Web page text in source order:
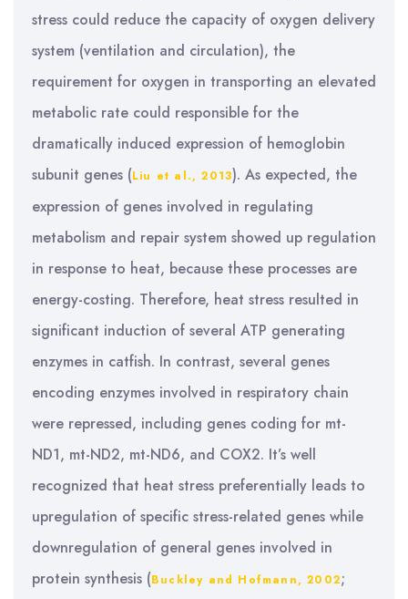
stress could reduce the capacity of oxygen delivery
system (ventilation and circulation), the
requirement for oxygen in transporting an elevated
metabolic rate could responsible for the
dramatically induced expression of hemoglobin
subunit genes (Liu et al., 2013). As expected, the
expression of genes involved in regulating
metabolism and repair system showed up regulation
in response to heat, because these processes are
energy-costing. Therefore, heat stress resulted in
significant induction of several ATP generating
enzymes in catfish. In contrast, several genes
encoding enzymes involved in respiratory chain
were repressed, including genes coding for mt-
ND1, mt-ND2, mt-ND6, and COX2. It’s well
recognized that heat stress preferentially leads to
upregulation of specific stress-related genes while
downregulation of general genes involved in
protein synthesis (Buckley and Hofmann, 2002;